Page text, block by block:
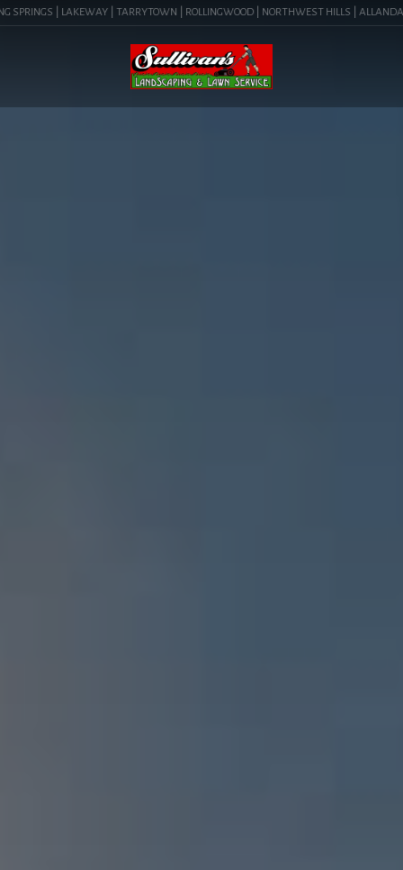
| LAKEWAY | TARRYTOWN | ROLLINGWOOD | NORTHWEST HILLS | ALLANDALE |